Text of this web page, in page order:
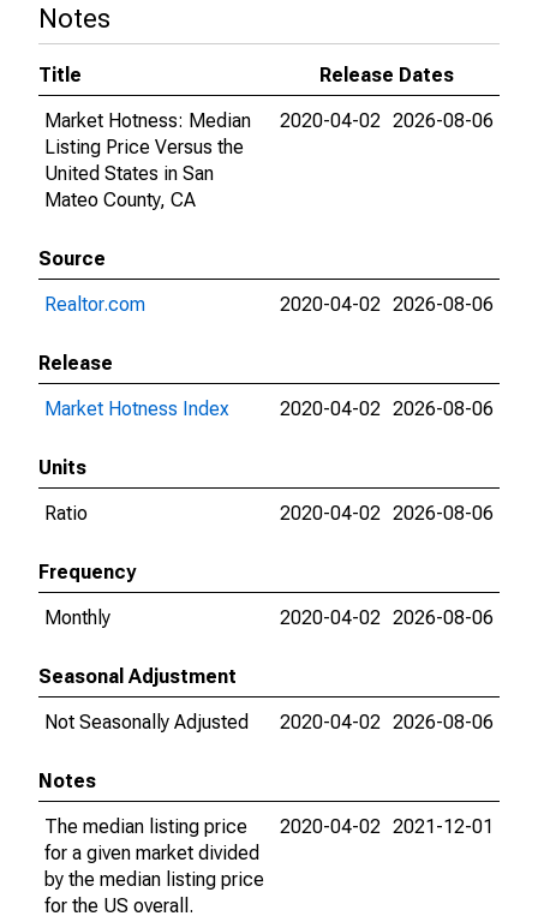
Notes
Title
Release Dates
Market Hotness: Median
Listing Price Versus the
United States in San
Mateo County, CA
2020-04-02 2026-08-06
Source
Realtor.com
2020-04-02 2026-08-06
Release
Market Hotness Index
2020-04-02 2026-08-06
Units
Ratio
2020-04-02 2026-08-06
Frequency
Monthly
2020-04-02 2026-08-06
Seasonal Adjustment
Not Seasonally Adjusted
2020-04-02 2026-08-06
Notes
The median listing price
for a given market divided
by the median listing price
for the US overall.
2020-04-02 2021-12-01